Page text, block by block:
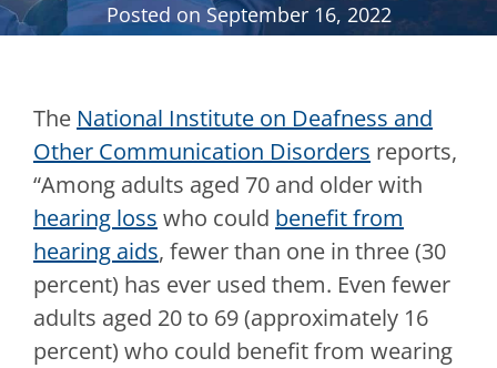
Posted on September 16, 2022
The National Institute on Deafness and
Other Communication Disorders reports,
“Among adults aged 70 and older with
hearing loss who could benefit from
hearing aids, fewer than one in three (30
percent) has ever used them. Even fewer
adults aged 20 to 69 (approximately 16
percent) who could benefit from wearing